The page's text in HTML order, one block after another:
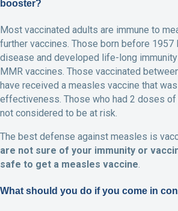
booster?
Most vaccinated adults are immune to
further vaccines. Those born before 1957
disease and developed life-long immunity
MMR vaccines. Those vaccinated
have received a measles vaccine that
effectiveness. Those who had 2 doses
not considered to be at risk.
The best defense against measles is
are not sure of your immunity or
safe to get a measles vaccine.
What should you do if you come in